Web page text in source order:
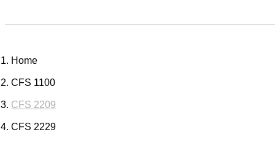
Home
CFS 1100
CFS 2209
CFS 2229